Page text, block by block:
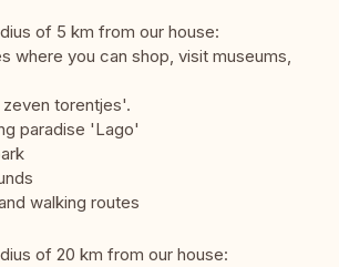
of 5 km from our house:
where you can shop, visit museums,
torentjes'.
paradise 'Lago'
walking routes
of 20 km from our house: